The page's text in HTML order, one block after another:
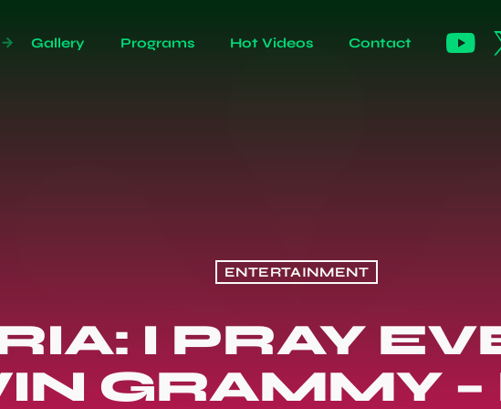
Gallery Programs Hot Videos Contact
ENTERTAINMENT
I PRAY
GRAMMY –